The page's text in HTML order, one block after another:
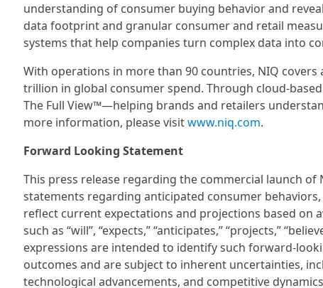
understanding of consumer buying behavior and
data footprint and granular consumer and retail
systems that help companies turn complex data into
With operations in more than 90 countries, NIQ
trillion in global consumer spend. Through cloud-
The Full View™—helping brands and retailers
more information, please visitwww.niq.com.
Forward Looking Statement
This press release regarding the commercial launch
statements regarding anticipated consumer
reflect current expectations and projections based on
such as “will”, “expects,” “anticipates,” “projects,”
expressions are intended to identify such forward-
outcomes and are subject to inherent uncertainties,
technological advancements, and competitive